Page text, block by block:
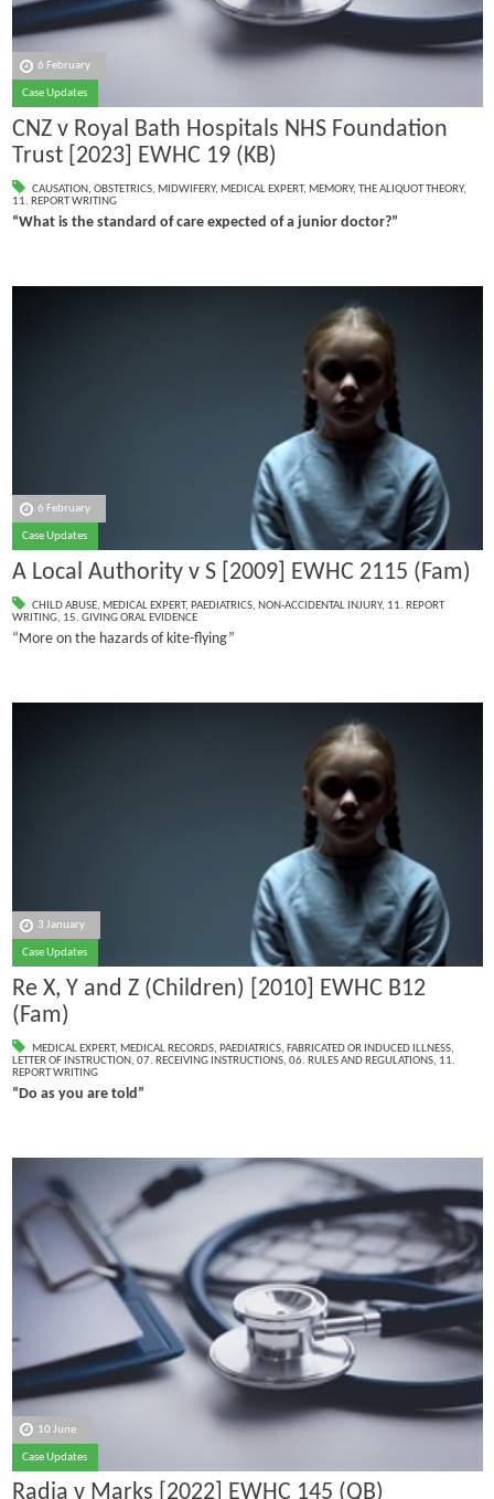
6 February
Case Updates
CNZ v Royal Bath Hospitals NHS Foundation
Trust [2023] EWHC 19 (KB)
CAUSATION, OBSTETRICS, MIDWIFERY, MEDICAL EXPERT, MEMORY, THE ALIQUOT THEORY,
11. REPORT WRITING
“What is the standard of care expected of a junior doctor?”
6 February
Case Updates
A Local Authority v S [2009] EWHC 2115 (Fam)
CHILD ABUSE, MEDICAL EXPERT, PAEDIATRICS, NON-ACCIDENTAL INJURY, 11. REPORT
WRITING, 15. GIVING ORAL EVIDENCE
“More on the hazards of kite-flying”
3 January
Case Updates
Re X, Y and Z (Children) [2010] EWHC B12
(Fam)
MEDICAL EXPERT, MEDICAL RECORDS, PAEDIATRICS, FABRICATED OR INDUCED ILLNESS,
LETTER OF INSTRUCTION, 07. RECEIVING INSTRUCTIONS, 06. RULES AND REGULATIONS, 11.
REPORT WRITING
“Do as you are told”
10 June
Case Updates
Radia v Marks [2022] EWHC 145 (QB)